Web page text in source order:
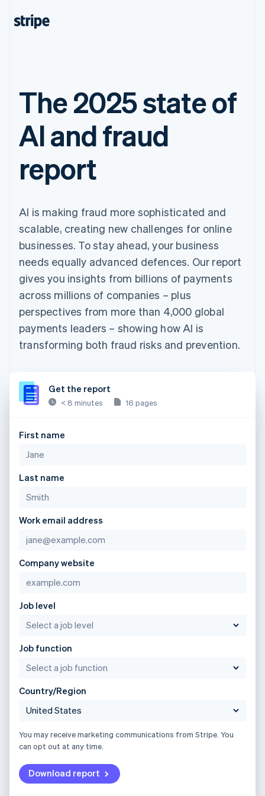
The 2025 state of
AI and fraud
report
AI is making fraud more sophisticated and
scalable, creating new challenges for online
businesses. To stay ahead, your business
needs equally advanced defences. Our report
gives you insights from billions of payments
across millions of companies – plus
perspectives from more than 4,000 global
payments leaders – showing how AI is
transforming both fraud risks and prevention.
Get the report
< 8 minutes 16 pages
First name
Last name
Work email address
Company website
Job level
Job function
Country/Region
You may receive marketing communications from Stripe. You
can opt out at any time.
Download report